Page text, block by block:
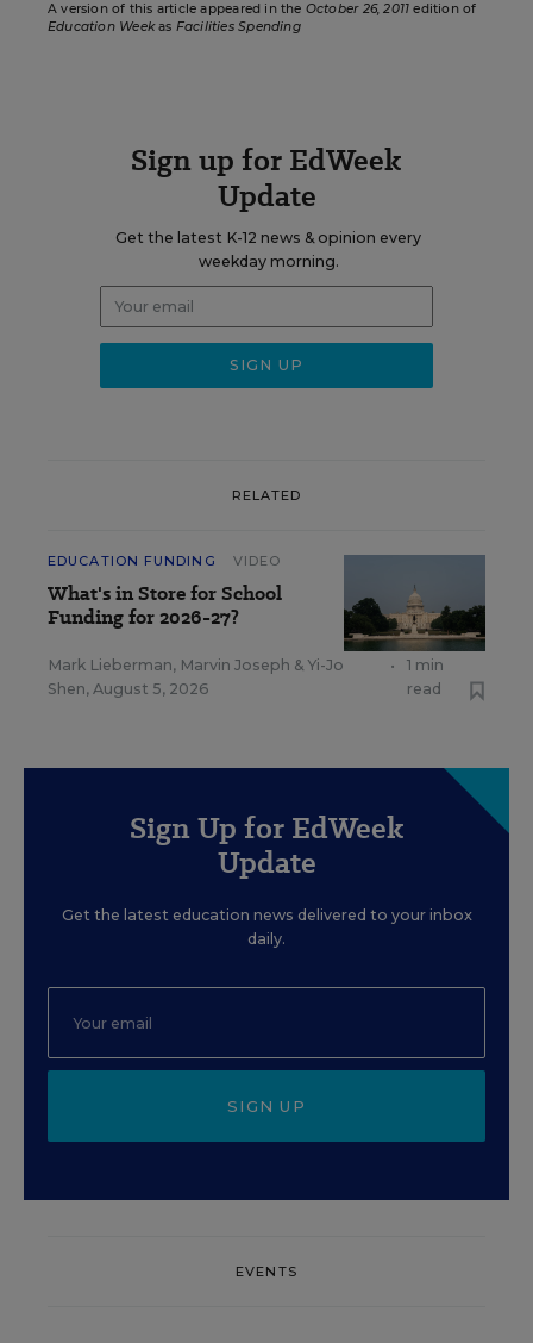
A version of this article appeared in the October 26, 2011 edition of
Education Weekas Facilities Spending
Sign up for EdWeek
Update
Get the latest K-12 news & opinion every
weekday morning.
RELATED
EDUCATION FUNDING VIDEO
What's in Store for School
Funding for 2026-27?
Mark Lieberman, Marvin Joseph & Yi-Jo
Shen, August 5, 2026
•
1 min
read
Sign Up for EdWeek
Update
Get the latest education news delivered to your inbox
daily.
SIGN UP
EVENTS